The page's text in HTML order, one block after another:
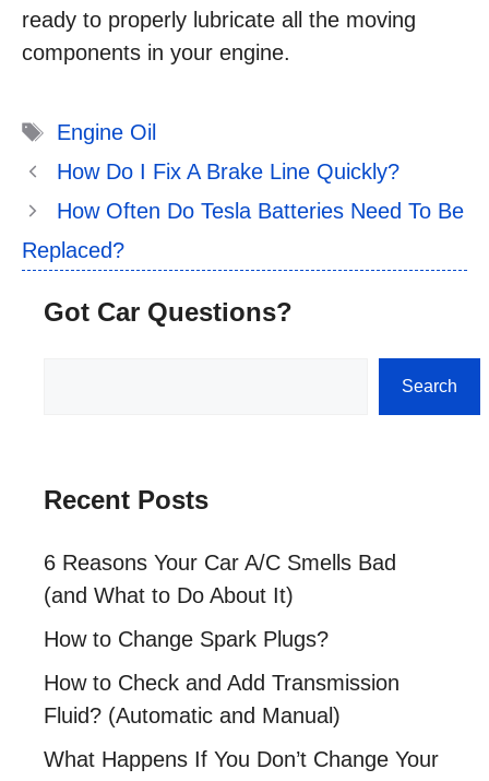
ready to properly lubricate all the moving
components in your engine.
Tags
Engine Oil
How Do I Fix A Brake Line Quickly?
How Often Do Tesla Batteries Need To Be
Replaced?
Got Car Questions?
Search
Recent Posts
6 Reasons Your Car A/C Smells Bad
(and What to Do About It)
How to Change Spark Plugs?
How to Check and Add Transmission
Fluid? (Automatic and Manual)
What Happens If You Don’t Change Your